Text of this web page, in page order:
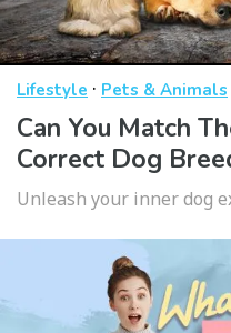
Lifestyle · Pets & Animals
Can You Match
Correct Dog
Unleash your inner dog